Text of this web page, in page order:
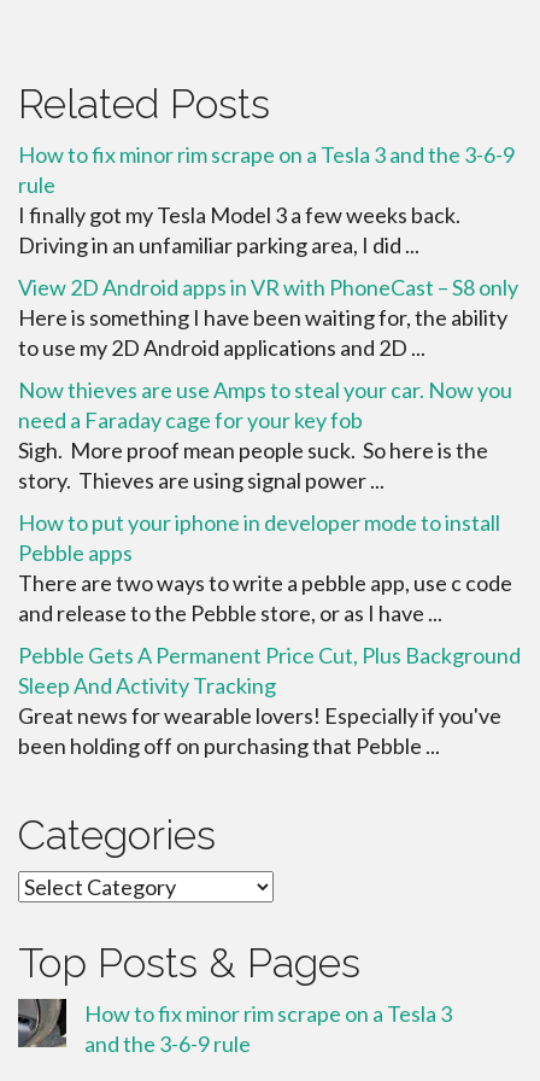
Related Posts
How to fix minor rim scrape on a Tesla 3 and the 3-6-9
rule
I finally got my Tesla Model 3 a few weeks back.
Driving in an unfamiliar parking area, I did ...
View 2D Android apps in VR with PhoneCast – S8 only
Here is something I have been waiting for, the ability
to use my 2D Android applications and 2D ...
Now thieves are use Amps to steal your car. Now you
need a Faraday cage for your key fob
Sigh. More proof mean people suck. So here is the
story. Thieves are using signal power ...
How to put your iphone in developer mode to install
Pebble apps
There are two ways to write a pebble app, use c code
and release to the Pebble store, or as I have ...
Pebble Gets A Permanent Price Cut, Plus Background
Sleep And Activity Tracking
Great news for wearable lovers! Especially if you've
been holding off on purchasing that Pebble ...
Categories
Categories
Top Posts & Pages
How to fix minor rim scrape on a Tesla 3
and the 3-6-9 rule